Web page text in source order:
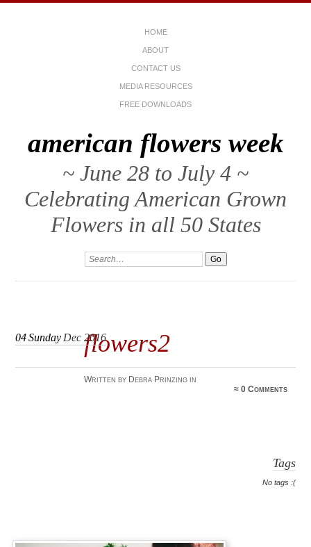
HOME
ABOUT
CONTACT US
MEDIA RESOURCES
FREE DOWNLOADS
american flowers week
~ June 28 to July 4 ~
Celebrating American Grown
Flowers in all 50 States
flowers2
04Sunday Dec 2016
Written by Debra Prinzing in
≈0 Comments
Tags
No tags :(